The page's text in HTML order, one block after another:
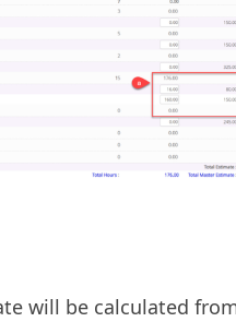
will be calculated